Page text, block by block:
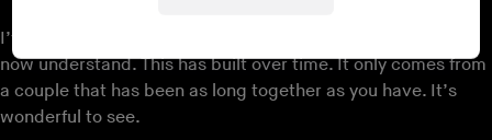
I’ve heard that you finish each other’s sentences, and we
now understand. This has built over time. It only comes from
a couple that has been as long together as you have. It’s
wonderful to see.